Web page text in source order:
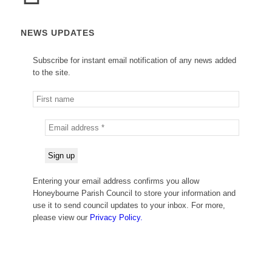
NEWS UPDATES
Subscribe for instant email notification of any news added
to the site.
Entering your email address confirms you allow
Honeybourne Parish Council to store your information and
use it to send council updates to your inbox. For more,
please view our Privacy Policy.